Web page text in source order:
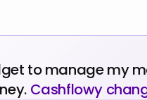
to manage my
Cashflowy